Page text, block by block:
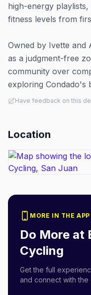
high-energy
fitness levels from
Owned by Ivette and
as a judgment-free
community over
exploring Condado's
Have feedback on this
Location
MORE IN THE APP
Do More at
Cycling
Get the full
and connect with the